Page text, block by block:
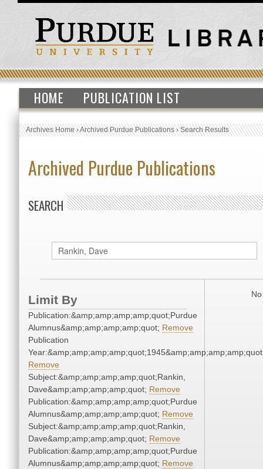
HOME PUBLICATION LIST
Archives Home›Archived Purdue Publications›Search Results
Archived Purdue Publications
SEARCH
Limit By
Publication:&amp;amp;amp;amp;quot;Purdue
Alumnus&amp;amp;amp;amp;quot; Remove
Publication
Remove
Subject:&amp;amp;amp;amp;quot;Rankin,
Dave&amp;amp;amp;amp;quot; Remove
Publication:&amp;amp;amp;amp;quot;Purdue
Alumnus&amp;amp;amp;amp;quot; Remove
Subject:&amp;amp;amp;amp;quot;Rankin,
Dave&amp;amp;amp;amp;quot; Remove
Publication:&amp;amp;amp;amp;quot;Purdue
Alumnus&amp;amp;amp;amp;quot; Remove